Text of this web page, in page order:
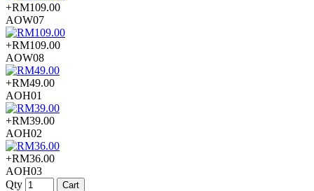
+RM109.00
AOW07
+RM109.00
AOW08
+RM49.00
AOH01
+RM39.00
AOH02
+RM36.00
AOH03
Qty
Cart